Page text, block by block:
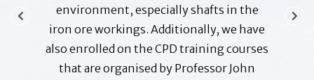
environment, especially shafts in the
iron ore workings. Additionally, we have
also enrolled on the CPD training courses
that are organised by Professor John